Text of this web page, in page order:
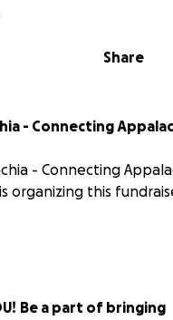
Share
- Connecting
- Connecting
organizing this
Be a part of bringing